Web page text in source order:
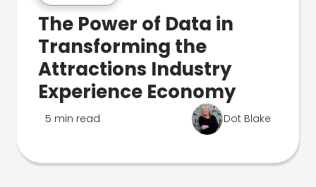
The Power of Data in
Transforming the
Attractions Industry
Experience Economy
5 min read Dot Blake